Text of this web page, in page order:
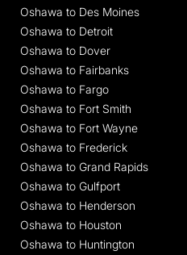
Oshawa to Des Moines
Oshawa to Detroit
Oshawa to Dover
Oshawa to Fairbanks
Oshawa to Fargo
Oshawa to Fort Smith
Oshawa to Fort Wayne
Oshawa to Frederick
Oshawa to Grand Rapids
Oshawa to Gulfport
Oshawa to Henderson
Oshawa to Houston
Oshawa to Huntington